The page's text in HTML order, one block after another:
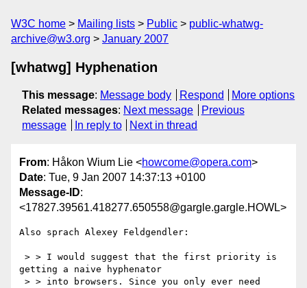
W3C home Mailing lists Public
public-whatwg-
archive@w3.org
January 2007
[whatwg] Hyphenation
This message: Message body Respond
More options
Related messages: Next message
Previous
message
In reply to Next in thread
From: Håkon Wium Lie <howcome@opera.com>
Date: Tue, 9 Jan 2007 14:37:13 +0100
Message-ID:
<17827.39561.418277.650558@gargle.gargle.HOWL>
Also sprach Alexey Feldgendler:
getting a naive hyphenator